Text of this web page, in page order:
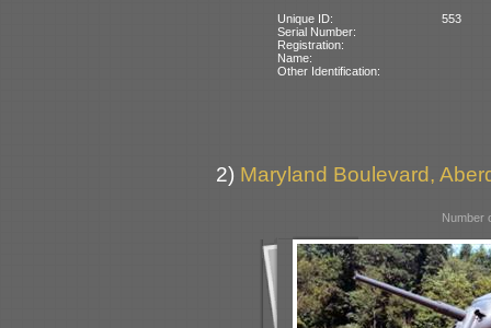
Unique ID:
553
Serial Number:
Registration:
Name:
Other Identification:
2) Maryland Boulevard,
Number